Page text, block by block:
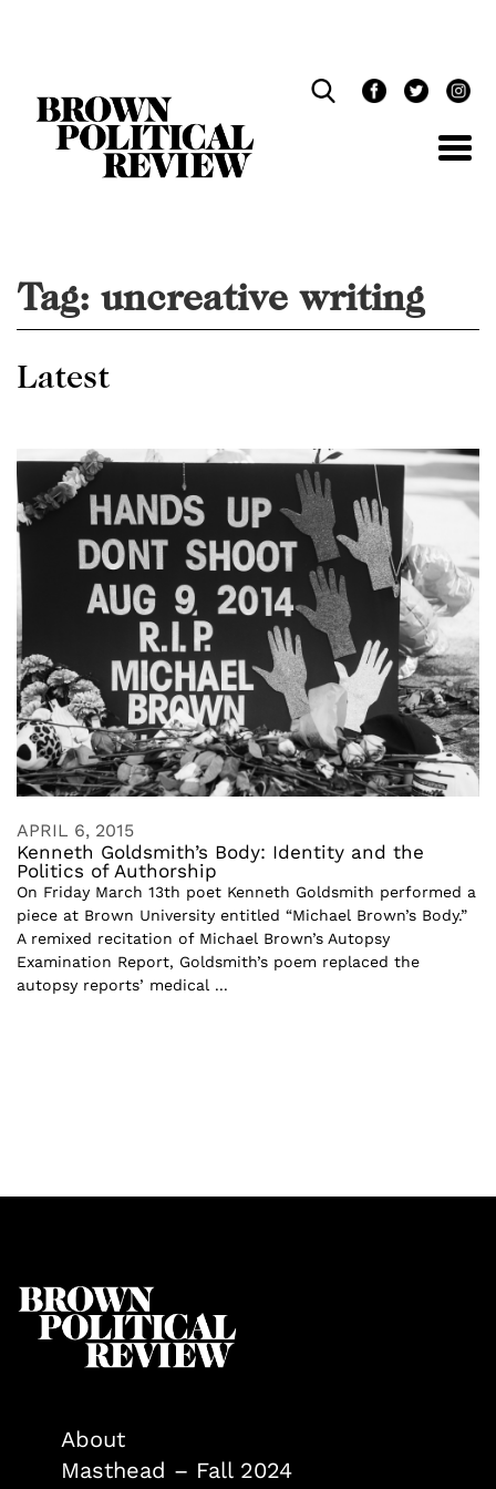
Tag: uncreative writing
Latest
APRIL 6, 2015
Kenneth Goldsmith’s Body: Identity and the
Politics of Authorship
On Friday March 13th poet Kenneth Goldsmith performed a
piece at Brown University entitled “Michael Brown’s Body.”
A remixed recitation of Michael Brown’s Autopsy
Examination Report, Goldsmith’s poem replaced the
autopsy reports’ medical ...
About
Masthead – Fall 2024